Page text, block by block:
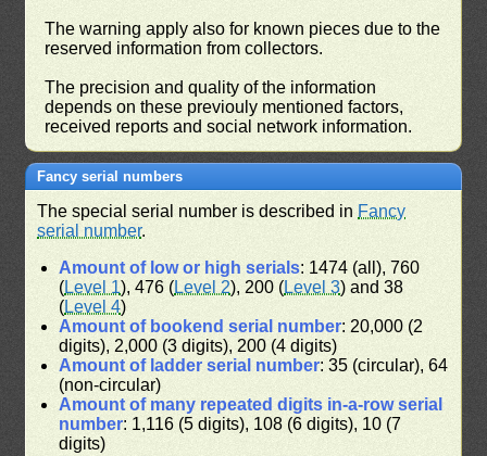
The warning apply also for known pieces due to the
reserved information from collectors.
The precision and quality of the information
depends on these previouly mentioned factors,
received reports and social network information.
Fancy serial numbers
The special serial number is described in Fancy
serial number.
Amount of low or high serials: 1474 (all), 760
(Level 1), 476 (Level 2), 200 (Level 3) and 38
(Level 4)
Amount of bookend serial number: 20,000 (2
digits), 2,000 (3 digits), 200 (4 digits)
Amount of ladder serial number: 35 (circular), 64
(non-circular)
Amount of many repeated digits in-a-row serial
number: 1,116 (5 digits), 108 (6 digits), 10 (7
digits)